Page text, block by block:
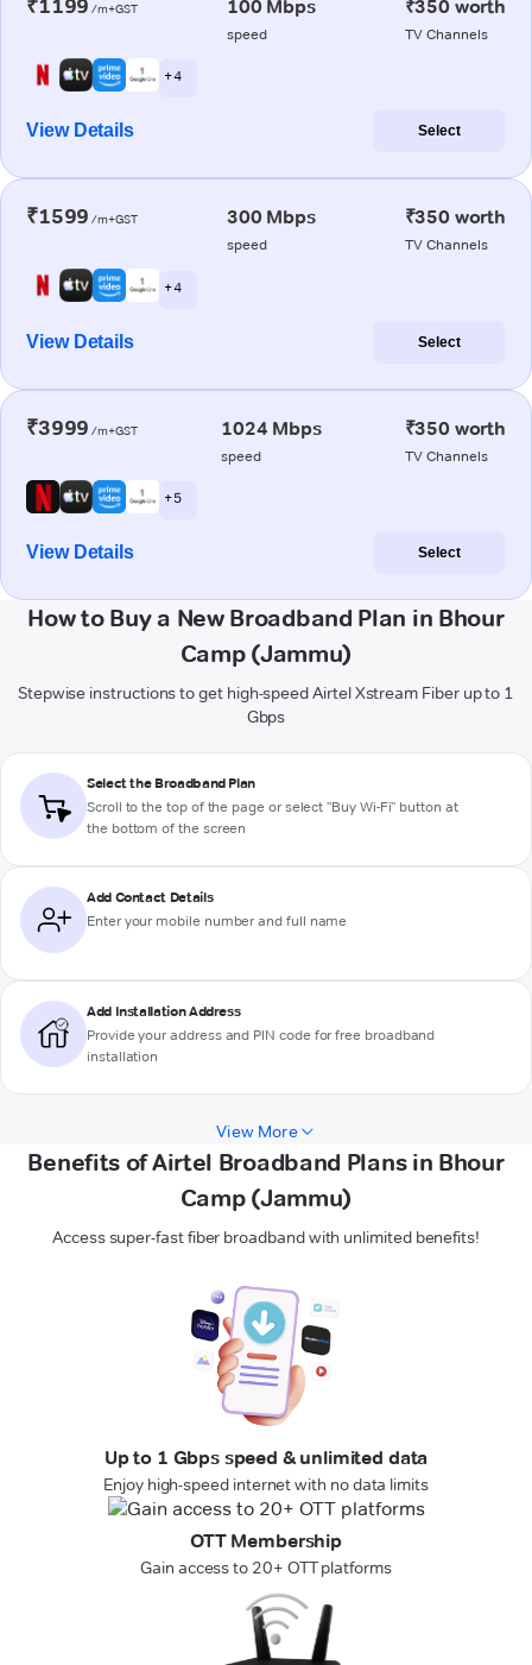
₹1199 /m+GST 100 Mbps
speed
₹350 worth
TV Channels
+ 4
View Details Select
₹1599 /m+GST 300 Mbps
speed
₹350 worth
TV Channels
+ 4
View Details Select
₹3999 /m+GST 1024 Mbps
speed
₹350 worth
TV Channels
+ 5
View Details Select
How to Buy a New Broadband Plan in Bhour
Camp (Jammu)
Stepwise instructions to get high-speed Airtel Xstream Fiber up to 1
Gbps
Select the Broadband Plan
Scroll to the top of the page or select "Buy Wi-Fi" button at
the bottom of the screen
Add Contact Details
Enter your mobile number and full name
Add Installation Address
Provide your address and PIN code for free broadband
installation
View More
Benefits of Airtel Broadband Plans in Bhour
Camp (Jammu)
Access super-fast fiber broadband with unlimited benefits!
Up to 1 Gbps speed & unlimited data
Enjoy high-speed internet with no data limits
OTT Membership
Gain access to 20+ OTT platforms